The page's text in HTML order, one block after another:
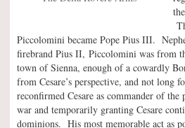
Piccolomini became Pope Pius III.
firebrand Pius II, Piccolomini was from
town of Sienna, enough of a cowardly
from Cesare’s perspective, and not long
reconfirmed Cesare as commander of the
war and temporarily granting Cesare
dominions. His most memorable act as